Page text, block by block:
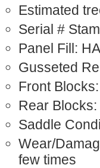
Estimated
Serial #
Panel Fill:
Gusseted
Front
Rear
Saddle
Wear/
few times